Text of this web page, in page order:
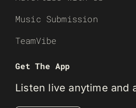
Music Submission
TeamVibe
Get The App
Listen live anytime and